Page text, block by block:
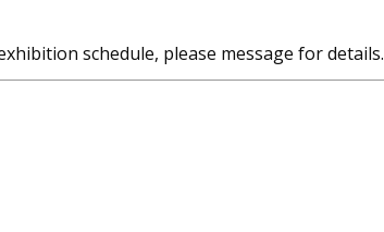
schedule, please message for details.